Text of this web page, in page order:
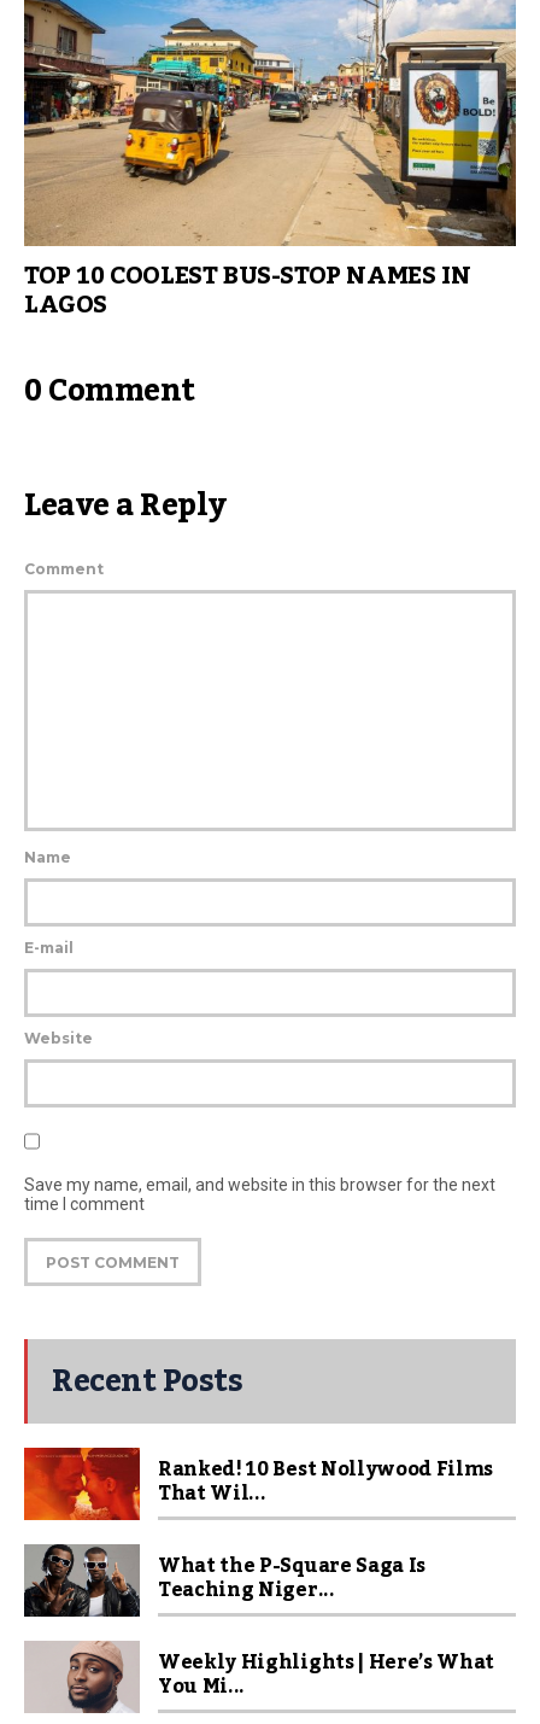
TOP 10 COOLEST BUS-STOP NAMES IN
LAGOS
0 Comment
Leave a Reply
Comment
Name
E-mail
Website
Save my name, email, and website in this browser for the next
time I comment
Recent Posts
Ranked! 10 Best Nollywood Films
That Wil...
What the P-Square Saga Is
Teaching Niger...
Weekly Highlights | Here’s What
You Mi...